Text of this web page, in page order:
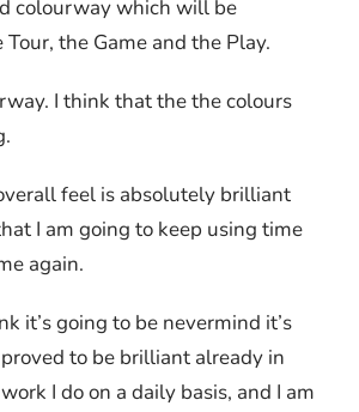
colourway which will be
the Game and the Play.
I think that the the colours
feel is absolutely brilliant
I am going to keep using time
again.
it’s going to be nevermind it’s
to be brilliant already in
I do on a daily basis, and I am